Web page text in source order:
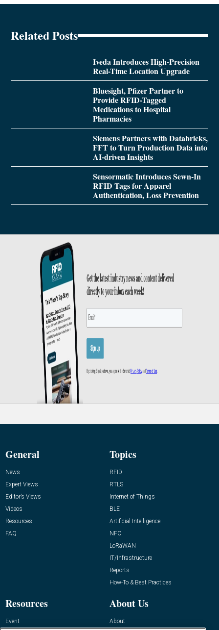
Related Posts
Iveda Introduces High-Precision
Real-Time Location Upgrade
Bluesight, Pfizer Partner to
Provide RFID-Tagged
Medications to Hospital
Pharmacies
Siemens Partners with Databricks,
FFT to Turn Production Data into
AI-driven Insights
Sensormatic Introduces Sewn-In
RFID Tags for Apparel
Authentication, Loss Prevention
General
News
Expert Views
Editor’s Views
Videos
Resources
FAQ
Topics
RFID
RTLS
Internet of Things
BLE
Artificial Intelligence
NFC
LoRaWAN
IT/Infrastructure
Reports
How-To & Best Practices
Resources
Event
About Us
About